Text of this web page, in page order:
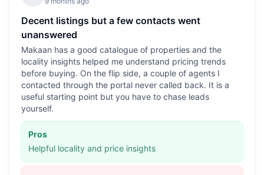
Decent listings but a few contacts went
unanswered
Makaan has a good catalogue of properties and the
locality insights helped me understand pricing trends
before buying. On the flip side, a couple of agents I
contacted through the portal never called back. It is a
useful starting point but you have to chase leads
yourself.
Pros
Helpful locality and price insights